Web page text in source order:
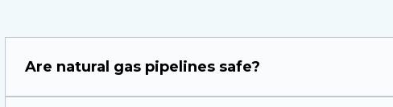
Are natural gas pipelines safe?
The natural gas pipeline network has the best safety